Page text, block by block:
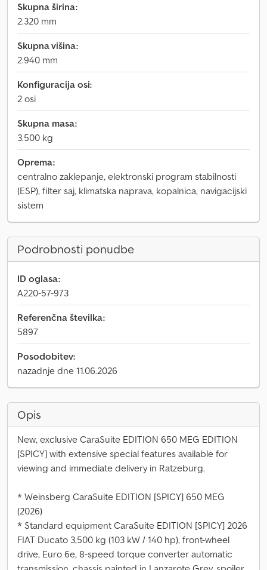
Skupna širina:
2.320 mm
Skupna višina:
2.940 mm
Konfiguracija osi:
2 osi
Skupna masa:
3.500 kg
Oprema:
centralno zaklepanje, elektronski program stabilnosti
(ESP), filter saj, klimatska naprava, kopalnica, navigacijski
sistem
Podrobnosti ponudbe
ID oglasa:
A220-57-973
Referenčna številka:
5897
Posodobitev:
nazadnje dne 11.06.2026
Opis
New, exclusive CaraSuite EDITION 650 MEG EDITION
[SPICY] with extensive special features available for
viewing and immediate delivery in Ratzeburg.
* Weinsberg CaraSuite EDITION [SPICY] 650 MEG
(2026)
* Standard equipment CaraSuite EDITION [SPICY] 2026
FIAT Ducato 3,500 kg (103 kW / 140 hp), front-wheel
drive, Euro 6e, 8-speed torque converter automatic